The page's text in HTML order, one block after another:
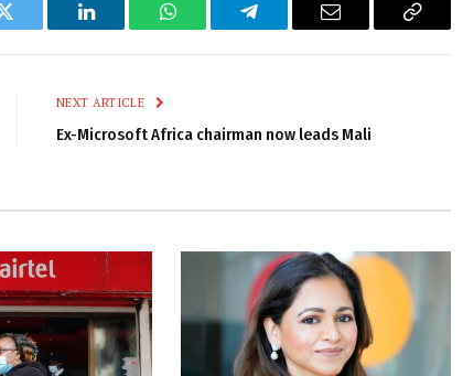
Twitter LinkedIn WhatsAppTelegram Email
Copy
NEXT ARTICLE
Ex-Microsoft Africa chairman now leads Mali